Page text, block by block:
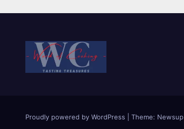
Proudly powered by WordPress Theme: Newsup